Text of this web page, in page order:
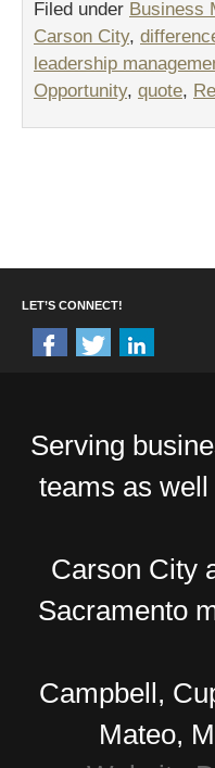
Filed under Business
Carson City,
leadership
Opportunity, quote,
LET’S CONNECT!
Serving
teams as
Carson City
Sacramento
Campbell,
Mateo,